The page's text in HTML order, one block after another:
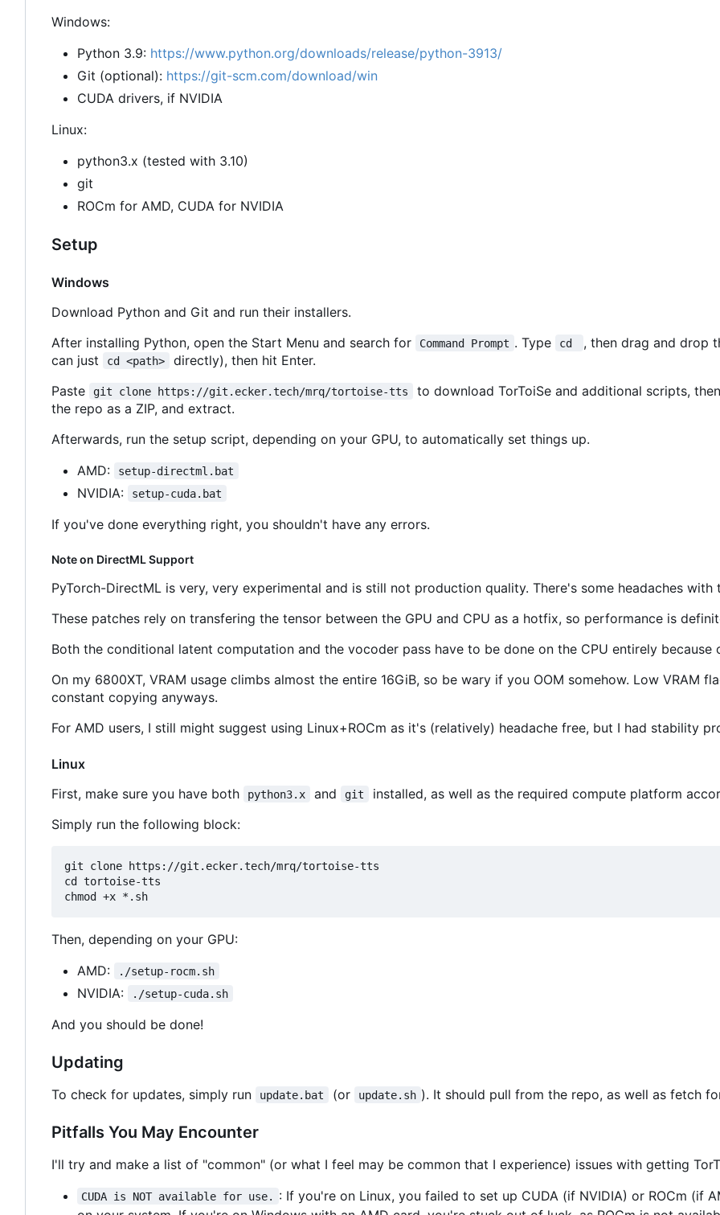
Windows:
Python 3.9: https://www.python.org/downloads/release/python-3913/
Git (optional): https://git-scm.com/download/win
CUDA drivers, if NVIDIA
Linux:
python3.x (tested with 3.10)
git
ROCm for AMD, CUDA for NVIDIA
Setup
Windows
Download Python and Git and run their installers.
After installing Python, open the Start Menu and search for
Command Prompt . Type cd
, then drag and drop
can just
cd <path>
directly), then hit Enter.
Paste
git clone https://git.ecker.tech/mrq/tortoise-tts
to download TorToiSe and additional scripts,
the repo as a ZIP, and extract.
Afterwards, run the setup script, depending on your GPU, to automatically set things up.
AMD:
setup-directml.bat
NVIDIA: setup-cuda.bat
If you've done everything right, you shouldn't have any errors.
Note on DirectML Support
PyTorch-DirectML is very, very experimental and is still not production quality. There's some headaches
These patches rely on transfering the tensor between the GPU and CPU as a hotfix, so performance is
Both the conditional latent computation and the vocoder pass have to be done on the CPU entirely
On my 6800XT, VRAM usage climbs almost the entire 16GiB, so be wary if you OOM somehow. Low VRAM
constant copying anyways.
For AMD users, I still might suggest using Linux+ROCm as it's (relatively) headache free, but I had stability
Linux
First, make sure you have both
python3.x and git
installed, as well as the required compute platform
Simply run the following block:
git clone https://git.ecker.tech/mrq/tortoise-tts
cd tortoise-tts
Then, depending on your GPU:
AMD:
./setup-rocm.sh
NVIDIA: ./setup-cuda.sh
And you should be done!
Updating
To check for updates, simply run update.bat (or update.sh ). It should pull from the repo, as well as fetch
Pitfalls You May Encounter
I'll try and make a list of "common" (or what I feel may be common that I experience) issues with getting
CUDA is NOT available for use.
: If you're on Linux, you failed to set up CUDA (if NVIDIA) or ROCm (if